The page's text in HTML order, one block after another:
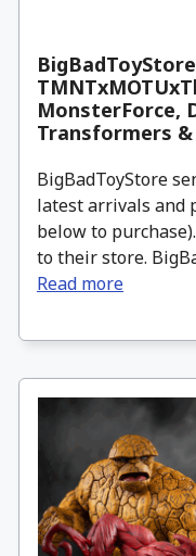
MonsterForce,
Transformers
BigBadToyStore
latest arrivals and
below to
to their store.
Read more